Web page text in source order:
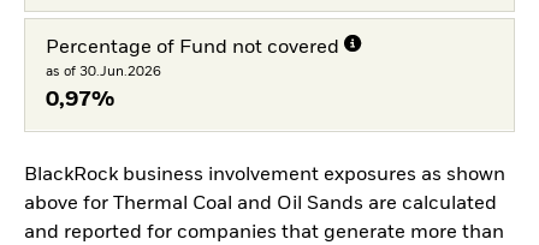
Percentage of Fund not covered
as of 30.Jun.2026
0,97%
BlackRock business involvement exposures as shown
above for Thermal Coal and Oil Sands are calculated
and reported for companies that generate more than